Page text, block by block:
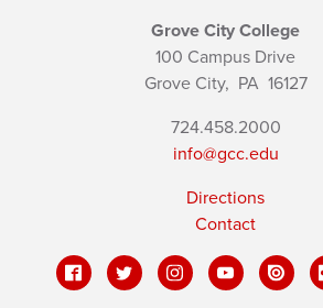
Grove City College
100 Campus Drive
Grove City, PA16127
724.458.2000
info@gcc.edu
Directions
Contact